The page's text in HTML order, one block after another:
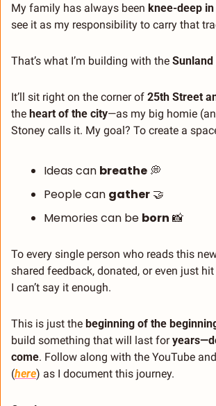
My family has always been knee-deep
see it as my responsibility to carry that
That’s what I’m building with the
It’ll sit right on the corner of 25th Street
the heart of the city—as my big homie
Stoney calls it. My goal? To create a
Ideas can breathe 💭
People can gather 🤝
Memories can be born 📸
To every single person who reads this
shared feedback, donated, or even just hit
I can’t say it enough.
This is just the beginning of the
build something that will last for
come. Follow along with the YouTube
(here) as I document this journey.